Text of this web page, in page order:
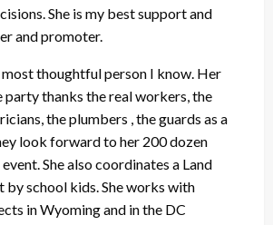
She is my best support and
and promoter.
most thoughtful person I know. Her
thanks the real workers, the
the plumbers , the guards as a
look forward to her 200 dozen
She also coordinates a Land
school kids. She works with
in Wyoming and in the DC